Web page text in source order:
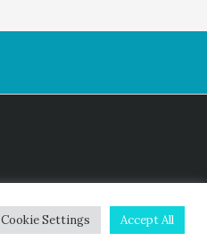
Cookie Settings Accept All